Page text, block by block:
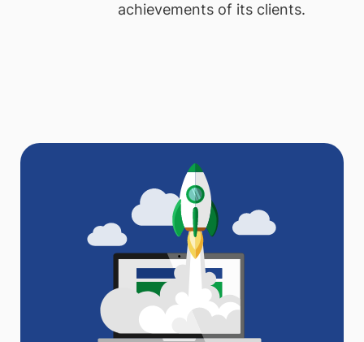
achievements of its clients.